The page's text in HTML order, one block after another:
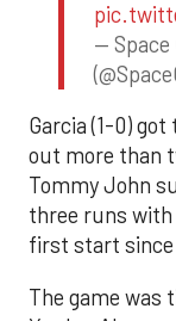
—
Garcia (1-0)
out more than
Tommy John
three runs
first start since
The game was